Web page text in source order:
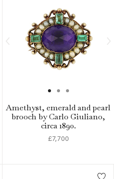
Amethyst, emerald and pearl
brooch by Carlo Giuliano,
circa 1890.
£7,700